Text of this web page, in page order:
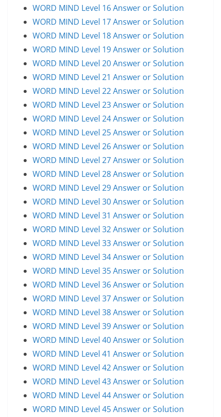
WORD MIND Level 16 Answer or Solution
WORD MIND Level 17 Answer or Solution
WORD MIND Level 18 Answer or Solution
WORD MIND Level 19 Answer or Solution
WORD MIND Level 20 Answer or Solution
WORD MIND Level 21 Answer or Solution
WORD MIND Level 22 Answer or Solution
WORD MIND Level 23 Answer or Solution
WORD MIND Level 24 Answer or Solution
WORD MIND Level 25 Answer or Solution
WORD MIND Level 26 Answer or Solution
WORD MIND Level 27 Answer or Solution
WORD MIND Level 28 Answer or Solution
WORD MIND Level 29 Answer or Solution
WORD MIND Level 30 Answer or Solution
WORD MIND Level 31 Answer or Solution
WORD MIND Level 32 Answer or Solution
WORD MIND Level 33 Answer or Solution
WORD MIND Level 34 Answer or Solution
WORD MIND Level 35 Answer or Solution
WORD MIND Level 36 Answer or Solution
WORD MIND Level 37 Answer or Solution
WORD MIND Level 38 Answer or Solution
WORD MIND Level 39 Answer or Solution
WORD MIND Level 40 Answer or Solution
WORD MIND Level 41 Answer or Solution
WORD MIND Level 42 Answer or Solution
WORD MIND Level 43 Answer or Solution
WORD MIND Level 44 Answer or Solution
WORD MIND Level 45 Answer or Solution